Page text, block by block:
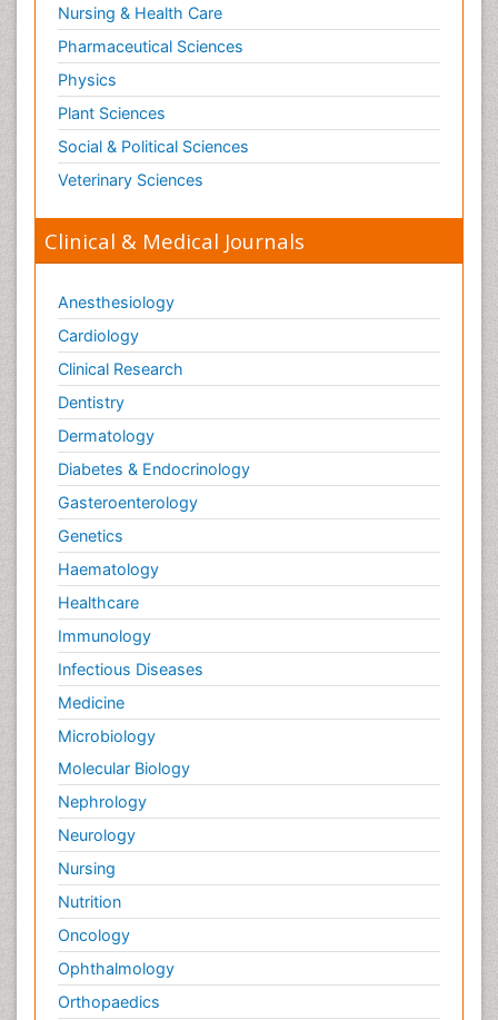
Nursing & Health Care
Pharmaceutical Sciences
Physics
Plant Sciences
Social & Political Sciences
Veterinary Sciences
Clinical & Medical Journals
Anesthesiology
Cardiology
Clinical Research
Dentistry
Dermatology
Diabetes & Endocrinology
Gasteroenterology
Genetics
Haematology
Healthcare
Immunology
Infectious Diseases
Medicine
Microbiology
Molecular Biology
Nephrology
Neurology
Nursing
Nutrition
Oncology
Ophthalmology
Orthopaedics